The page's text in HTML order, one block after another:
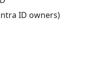
ID owners)